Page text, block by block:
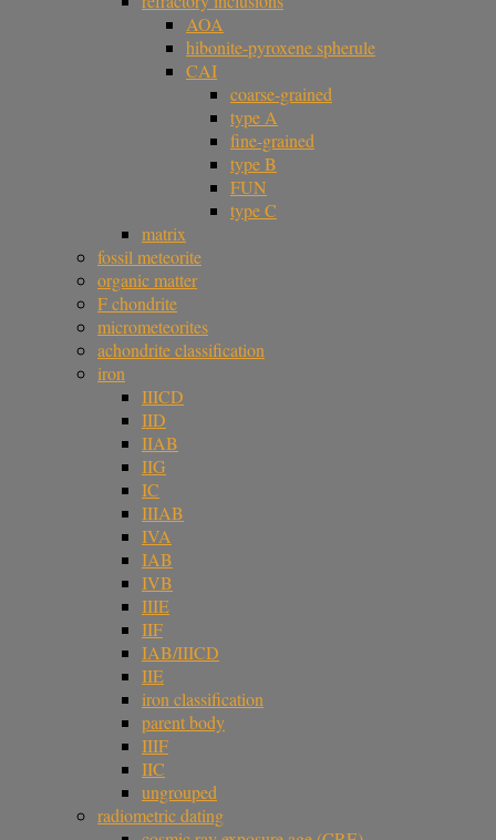
AOA
hibonite-pyroxene spherule
CAI
coarse-grained
type A
fine-grained
type B
FUN
type C
matrix
fossil meteorite
organic matter
F chondrite
micrometeorites
achondrite classification
iron
IIICD
IID
IIAB
IIG
IC
IIIAB
IVA
IAB
IVB
IIIE
IIF
IAB/IIICD
IIE
iron classification
parent body
IIIF
IIC
ungrouped
radiometric dating